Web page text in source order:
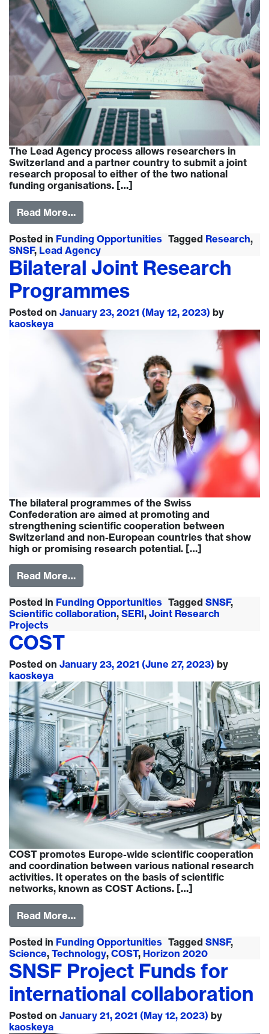
The Lead Agency process allows researchers in
Switzerland and a partner country to submit a joint
research proposal to either of the two national
funding organisations. […]
Read More…
Posted in Funding Opportunities Tagged Research,
SNSF, Lead Agency
Bilateral Joint Research
Programmes
Posted on January 23, 2021 (May 12, 2023) by
kaoskeya
The bilateral programmes of the Swiss
Confederation are aimed at promoting and
strengthening scientific cooperation between
Switzerland and non-European countries that show
high or promising research potential. […]
Read More…
Posted in Funding Opportunities Tagged SNSF,
Scientific collaboration, SERI, Joint Research
Projects
COST
Posted on January 23, 2021 (June 27, 2023) by
kaoskeya
COST promotes Europe-wide scientific cooperation
and coordination between various national research
activities. It operates on the basis of scientific
networks, known as COST Actions. […]
Read More…
Posted in Funding Opportunities Tagged SNSF,
Science, Technology, COST, Horizon 2020
SNSF Project Funds for
international collaboration
Posted on January 21, 2021 (May 12, 2023) by
kaoskeya